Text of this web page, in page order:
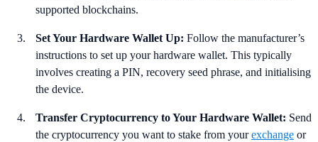
supported blockchains.
Set Your Hardware Wallet Up: Follow the manufacturer’s
instructions to set up your hardware wallet. This typically
involves creating a PIN, recovery seed phrase, and initialising
the device.
Transfer Cryptocurrency to Your Hardware Wallet: Send
the cryptocurrency you want to stake from yourexchange or